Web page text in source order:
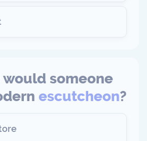
would someone
escutcheon?